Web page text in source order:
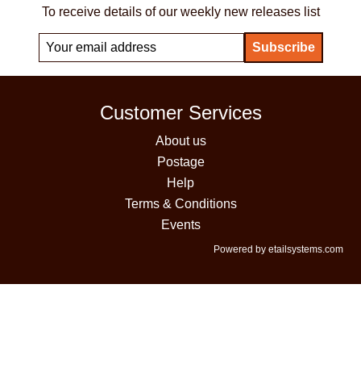
To receive details of our weekly new releases list
Customer Services
About us
Postage
Help
Terms & Conditions
Events
Powered by etailsystems.com